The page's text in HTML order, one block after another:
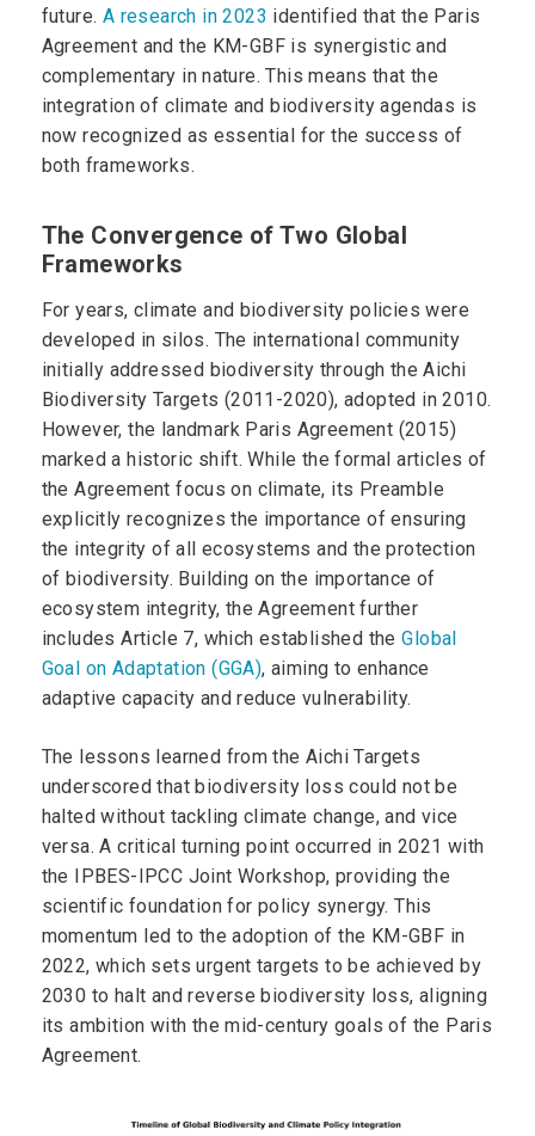
future. A research in 2023 identified that the Paris
Agreement and the KM-GBF is synergistic and
complementary in nature. This means that the
integration of climate and biodiversity agendas is
now recognized as essential for the success of
both frameworks.
The Convergence of Two Global
Frameworks
For years, climate and biodiversity policies were
developed in silos. The international community
initially addressed biodiversity through the Aichi
Biodiversity Targets (2011-2020), adopted in 2010.
However, the landmark Paris Agreement (2015)
marked a historic shift. While the formal articles of
the Agreement focus on climate, its Preamble
explicitly recognizes the importance of ensuring
the integrity of all ecosystems and the protection
of biodiversity. Building on the importance of
ecosystem integrity, the Agreement further
includes Article 7, which established theGlobal
Goal on Adaptation (GGA), aiming to enhance
adaptive capacity and reduce vulnerability.
The lessons learned from the Aichi Targets
underscored that biodiversity loss could not be
halted without tackling climate change, and vice
versa. A critical turning point occurred in 2021 with
the IPBES-IPCC Joint Workshop, providing the
scientific foundation for policy synergy. This
momentum led to the adoption of the KM-GBF in
2022, which sets urgent targets to be achieved by
2030 to halt and reverse biodiversity loss, aligning
its ambition with the mid-century goals of the Paris
Agreement.